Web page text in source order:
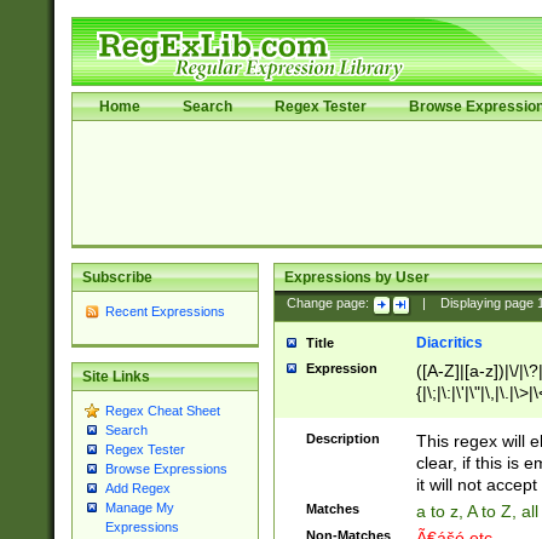
Home Search Regex Tester Browse
Subscribe
Recent Expressions
Site Links
Regex Cheat Sheet
Search
Regex Tester
Browse Expressions
Add Regex
Manage My
Expressions
Expressions by User
Change page: Displaying page
Title Diacritics
Expression
([A-Z]|[a-z])|\/
Description
This regex will
clear, if this is
it will not accept
Matches a to z, A to Z,
Non-Matches